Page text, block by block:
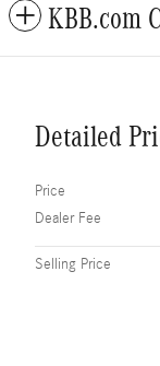
KBB.com
Detailed
Price
Dealer Fee
Selling Price